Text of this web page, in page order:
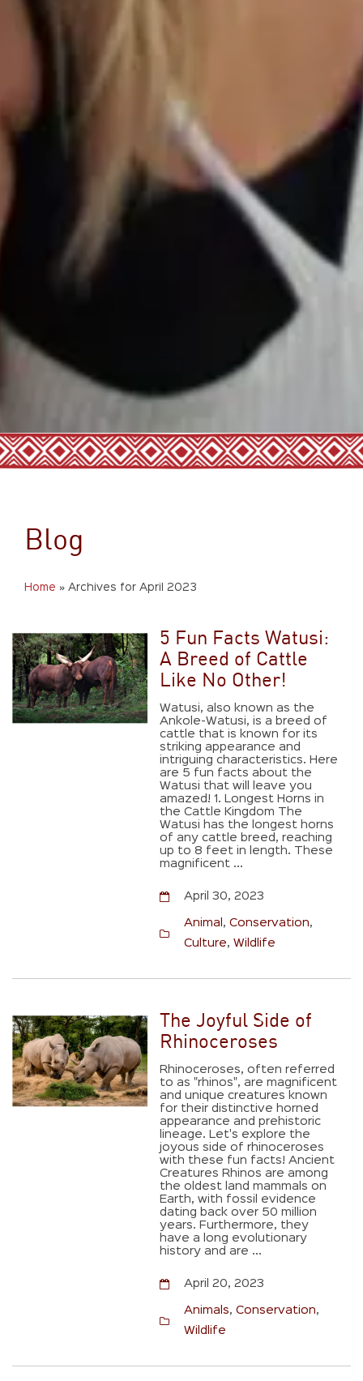
Blog
Home » Archives for April 2023
5 Fun Facts Watusi:
A Breed of Cattle
Like No Other!
Watusi, also known as the
Ankole-Watusi, is a breed of
cattle that is known for its
striking appearance and
intriguing characteristics. Here
are 5 fun facts about the
Watusi that will leave you
amazed! 1. Longest Horns in
the Cattle Kingdom The
Watusi has the longest horns
of any cattle breed, reaching
up to 8 feet in length. These
magnificent ...
April 30, 2023
Animal ,Conservation,
Culture,Wildlife
The Joyful Side of
Rhinoceroses
Rhinoceroses, often referred
to as "rhinos", are magnificent
and unique creatures known
for their distinctive horned
appearance and prehistoric
lineage. Let's explore the
joyous side of rhinoceroses
with these fun facts! Ancient
Creatures Rhinos are among
the oldest land mammals on
Earth, with fossil evidence
dating back over 50 million
years. Furthermore, they
have a long evolutionary
history and are ...
April 20, 2023
Animals,Conservation,
Wildlife